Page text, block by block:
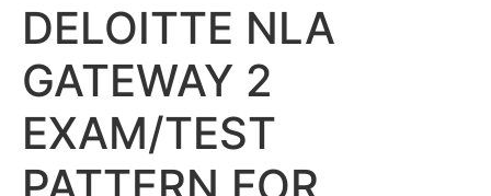
DELOITTE NLA
GATEWAY 2
EXAM/TEST